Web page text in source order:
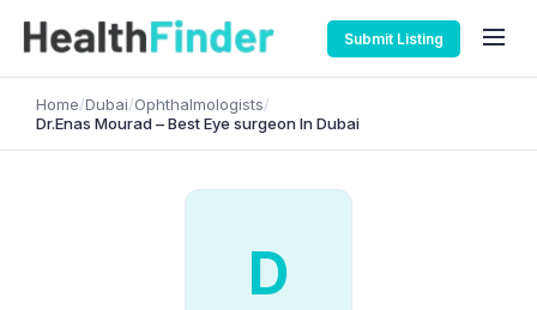
Submit Listing
Home/Dubai/Ophthalmologists/
Dr.Enas Mourad – Best Eye surgeon In Dubai
D